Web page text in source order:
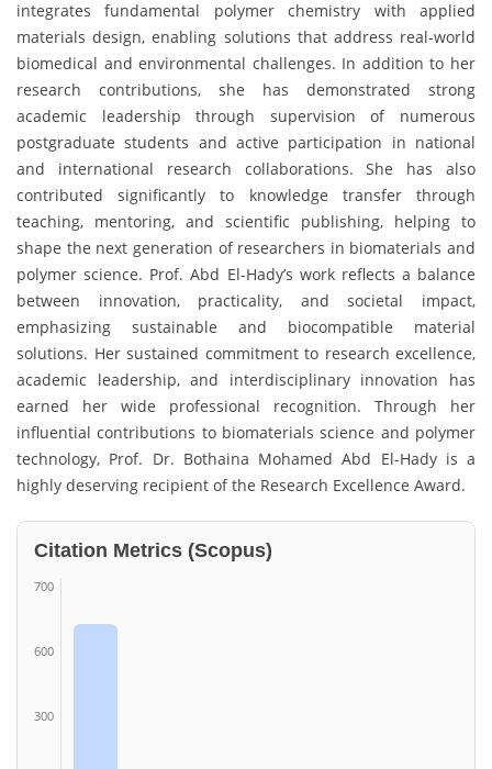
integrates fundamental polymer chemistry with applied
materials design, enabling solutions that address real-world
biomedical and environmental challenges. In addition to her
research contributions, she has demonstrated strong
academic leadership through supervision of numerous
postgraduate students and active participation in national
and international research collaborations. She has also
contributed significantly to knowledge transfer through
teaching, mentoring, and scientific publishing, helping to
shape the next generation of researchers in biomaterials and
polymer science. Prof. Abd El-Hady’s work reflects a balance
between innovation, practicality, and societal impact,
emphasizing sustainable and biocompatible material
solutions. Her sustained commitment to research excellence,
academic leadership, and interdisciplinary innovation has
earned her wide professional recognition. Through her
influential contributions to biomaterials science and polymer
technology, Prof. Dr. Bothaina Mohamed Abd El-Hady is a
highly deserving recipient of the Research Excellence Award.
Citation Metrics (Scopus)
700
600
300